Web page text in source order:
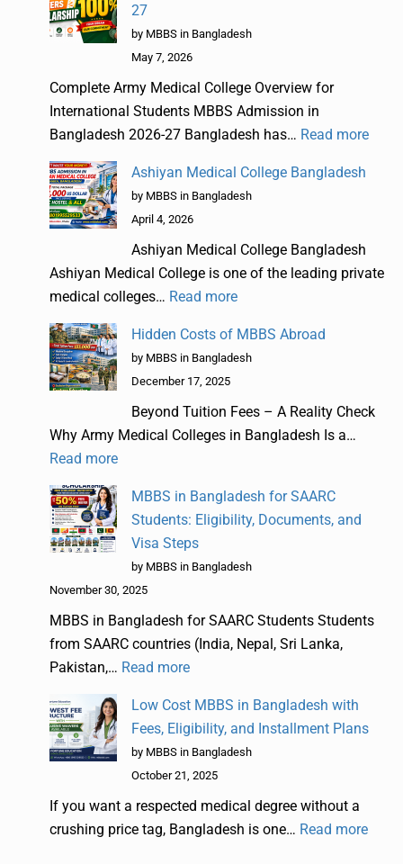
27
by MBBS in Bangladesh
May 7, 2026
Complete Army Medical College Overview for
International Students MBBS Admission in
Bangladesh 2026-27 Bangladesh has… Read more
Ashiyan Medical College Bangladesh
by MBBS in Bangladesh
April 4, 2026
Ashiyan Medical College Bangladesh
Ashiyan Medical College is one of the leading private
medical colleges… Read more
Hidden Costs of MBBS Abroad
by MBBS in Bangladesh
December 17, 2025
Beyond Tuition Fees – A Reality Check
Why Army Medical Colleges in Bangladesh Is a…
Read more
MBBS in Bangladesh for SAARC
Students: Eligibility, Documents, and
Visa Steps
by MBBS in Bangladesh
November 30, 2025
MBBS in Bangladesh for SAARC Students Students
from SAARC countries (India, Nepal, Sri Lanka,
Pakistan,… Read more
Low Cost MBBS in Bangladesh with
Fees, Eligibility, and Installment Plans
by MBBS in Bangladesh
October 21, 2025
If you want a respected medical degree without a
crushing price tag, Bangladesh is one… Read more